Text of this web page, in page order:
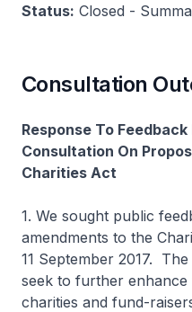
Status: Closed -
Consultation
Response To
Consultation On
Charities Act
1. We sought public
amendments to the
11 September 2017.
seek to further
charities and fund-